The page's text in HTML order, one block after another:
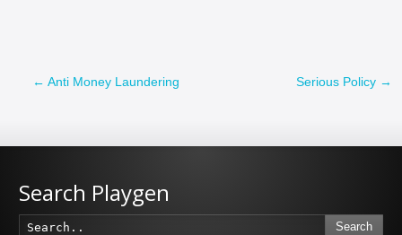
← Anti Money Laundering Serious Policy →
Search Playgen
Search